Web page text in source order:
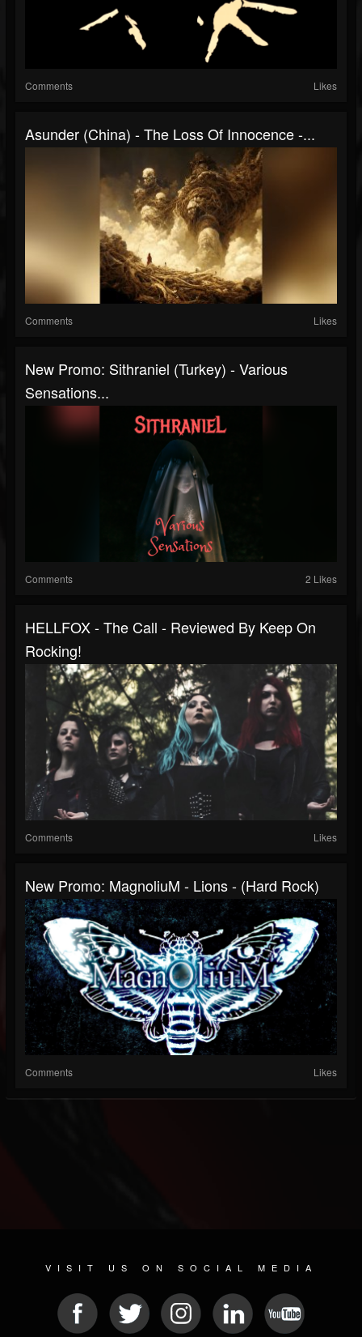
Comments Likes
Asunder (China) - The Loss Of Innocence -...
Comments Likes
New Promo: Sithraniel (Turkey) - Various
Sensations...
Comments 2 Likes
HELLFOX - The Call - Reviewed By Keep On
Rocking!
Comments Likes
New Promo: MagnoliuM - Lions - (Hard Rock)
Comments Likes
VISIT US ON SOCIAL MEDIA